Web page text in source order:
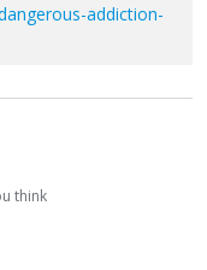
addiction-
think